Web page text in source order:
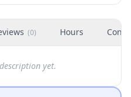
(0) Hours
yet.